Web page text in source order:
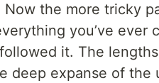
the more tricky
you’ve ever
it. The
deep expanse of the